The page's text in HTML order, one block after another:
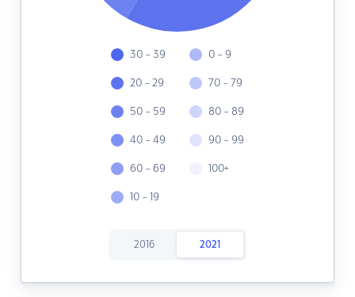
30 - 39
20 - 29
50 - 59
40 - 49
60 - 69
10 - 19
0 - 9
70 - 79
80 - 89
90 - 99
100+
2016 2021